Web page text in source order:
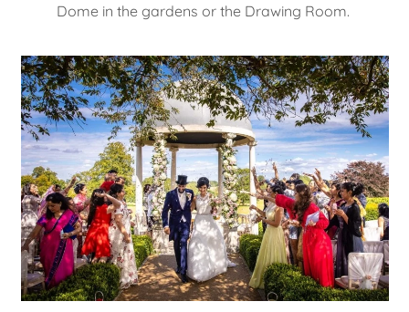
Dome in the gardens or the Drawing Room.